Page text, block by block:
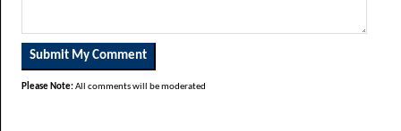
Please Note:All comments will be moderated